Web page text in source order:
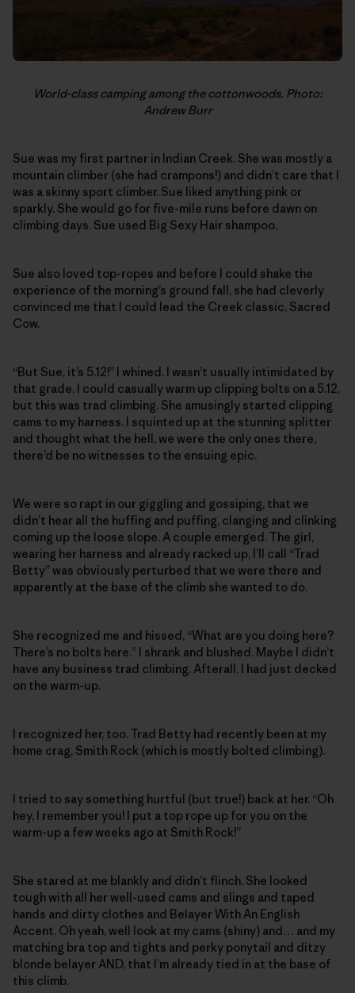
World-class camping among the cottonwoods. Photo:
Andrew Burr
Sue was my first partner in Indian Creek. She was mostly a
mountain climber (she had crampons!) and didn’t care that I
was a skinny sport climber. Sue liked anything pink or
sparkly. She would go for five-mile runs before dawn on
climbing days. Sue used Big Sexy Hair shampoo.
Sue also loved top-ropes and before I could shake the
experience of the morning’s ground fall, she had cleverly
convinced me that I could lead the Creek classic, Sacred
Cow.
“But Sue, it’s 5.12!” I whined. I wasn’t usually intimidated by
that grade, I could casually warm up clipping bolts on a 5.12,
but this was trad climbing. She amusingly started clipping
cams to my harness. I squinted up at the stunning splitter
and thought what the hell, we were the only ones there,
there’d be no witnesses to the ensuing epic.
We were so rapt in our giggling and gossiping, that we
didn’t hear all the huffing and puffing, clanging and clinking
coming up the loose slope. A couple emerged. The girl,
wearing her harness and already racked up, I’ll call “Trad
Betty” was obviously perturbed that we were there and
apparently at the base of the climb she wanted to do.
She recognized me and hissed, “What are you doing here?
There’s no bolts here.” I shrank and blushed. Maybe I didn’t
have any business trad climbing. Afterall, I had just decked
on the warm-up.
I recognized her, too. Trad Betty had recently been at my
home crag, Smith Rock (which is mostly bolted climbing).
I tried to say something hurtful (but true!) back at her. “Oh
hey, I remember you! I put a top rope up for you on the
warm-up a few weeks ago at Smith Rock!”
She stared at me blankly and didn’t flinch. She looked
tough with all her well-used cams and slings and taped
hands and dirty clothes and Belayer With An English
Accent. Oh yeah, well look at my cams (shiny) and… and my
matching bra top and tights and perky ponytail and ditzy
blonde belayer AND, that I’m already tied in at the base of
this climb.